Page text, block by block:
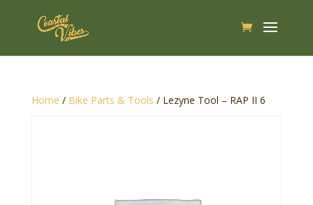
Home / Bike Parts & Tools / Lezyne Tool – RAP II 6